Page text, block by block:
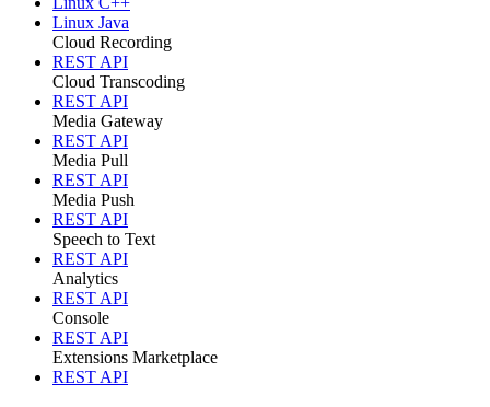
Linux Java
Cloud Recording
REST API
Cloud Transcoding
REST API
Media Gateway
REST API
Media Pull
REST API
Media Push
REST API
Speech to Text
REST API
Analytics
REST API
Console
REST API
Extensions Marketplace
REST API